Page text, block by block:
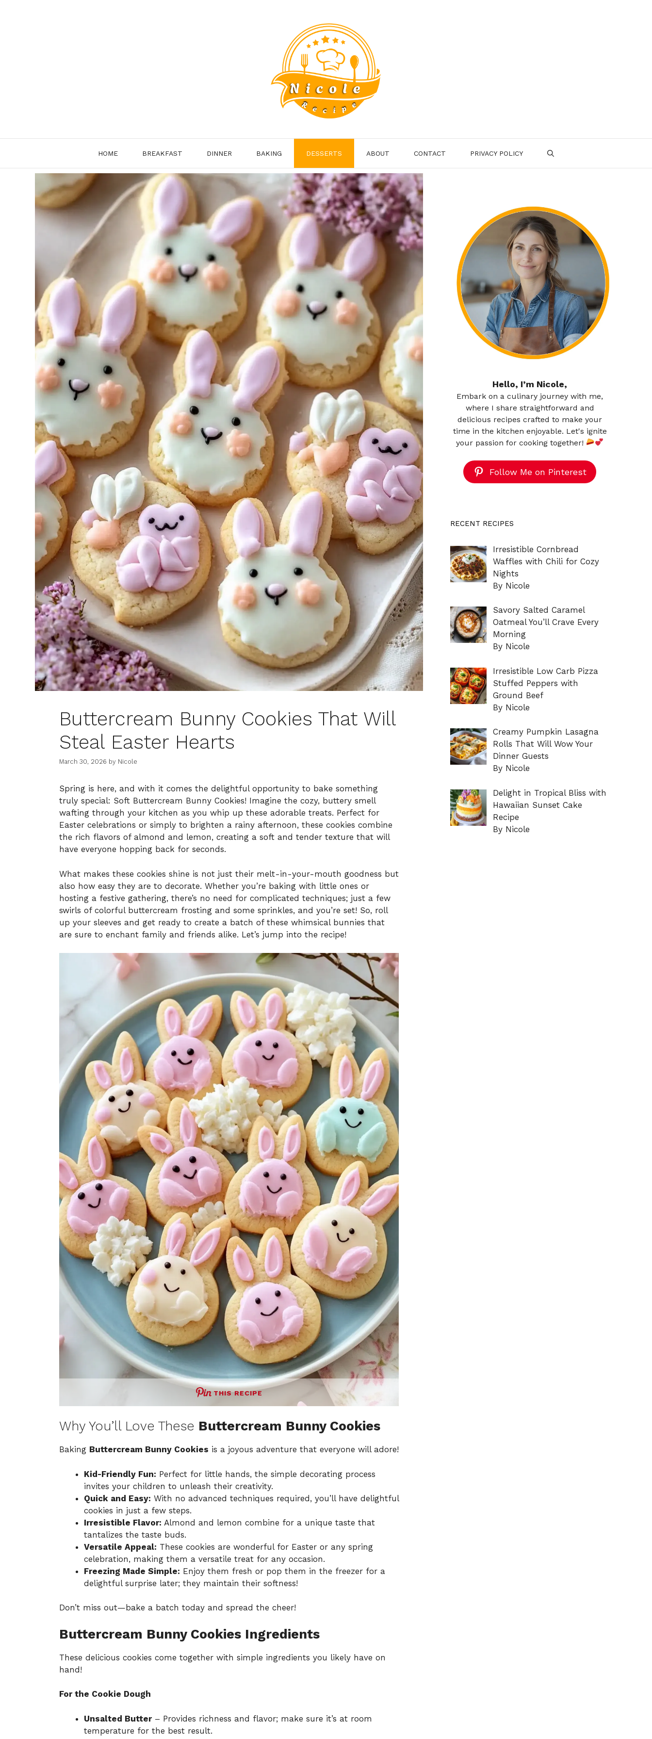
HOME BREAKFAST DINNER BAKING DESSERTS ABOUT CONTACT PRIVACY POLICY
Buttercream Bunny Cookies That Will
Steal Easter Hearts
March 30, 2026 by Nicole
Spring is here, and with it comes the delightful opportunity to bake something
truly special: Soft Buttercream Bunny Cookies! Imagine the cozy, buttery smell
wafting through your kitchen as you whip up these adorable treats. Perfect for
Easter celebrations or simply to brighten a rainy afternoon, these cookies combine
the rich flavors of almond and lemon, creating a soft and tender texture that will
have everyone hopping back for seconds.
What makes these cookies shine is not just their melt-in-your-mouth goodness but
also how easy they are to decorate. Whether you’re baking with little ones or
hosting a festive gathering, there’s no need for complicated techniques; just a few
swirls of colorful buttercream frosting and some sprinkles, and you’re set! So, roll
up your sleeves and get ready to create a batch of these whimsical bunnies that
are sure to enchant family and friends alike. Let’s jump into the recipe!
THIS RECIPE
Why You’ll Love These Buttercream Bunny Cookies
Baking Buttercream Bunny Cookies is a joyous adventure that everyone will adore!
Kid-Friendly Fun: Perfect for little hands, the simple decorating process
invites your children to unleash their creativity.
Quick and Easy: With no advanced techniques required, you’ll have delightful
cookies in just a few steps.
Irresistible Flavor: Almond and lemon combine for a unique taste that
tantalizes the taste buds.
Versatile Appeal: These cookies are wonderful for Easter or any spring
celebration, making them a versatile treat for any occasion.
Freezing Made Simple: Enjoy them fresh or pop them in the freezer for a
delightful surprise later; they maintain their softness!
Don’t miss out—bake a batch today and spread the cheer!
Buttercream Bunny Cookies Ingredients
These delicious cookies come together with simple ingredients you likely have on
hand!
For the Cookie Dough
Unsalted Butter– Provides richness and flavor; make sure it’s at room
temperature for the best result.
Hello, I’m Nicole,
Embark on a culinary journey with me,
where I share straightforward and
delicious recipes crafted to make your
time in the kitchen enjoyable. Let's ignite
your passion for cooking together!
Follow Me on Pinterest
RECENT RECIPES
Irresistible Cornbread
Waffles with Chili for Cozy
Nights
By Nicole
Savory Salted Caramel
Oatmeal You’ll Crave Every
Morning
By Nicole
Irresistible Low Carb Pizza
Stuffed Peppers with
Ground Beef
By Nicole
Creamy Pumpkin Lasagna
Rolls That Will Wow Your
Dinner Guests
By Nicole
Delight in Tropical Bliss with
Hawaiian Sunset Cake
Recipe
By Nicole